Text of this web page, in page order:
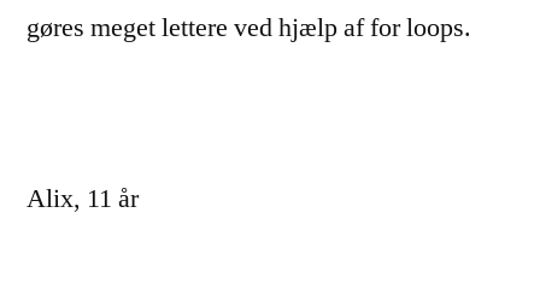
gøres meget lettere ved hjælp af for loops.
Alix, 11 år